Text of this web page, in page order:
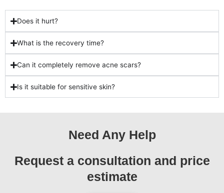
Does it hurt?
What is the recovery time?
Can it completely remove acne scars?
Is it suitable for sensitive skin?
Need Any Help
Request a consultation and price
estimate